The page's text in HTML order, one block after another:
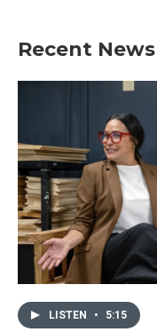
Recent News
LISTEN • 5:15